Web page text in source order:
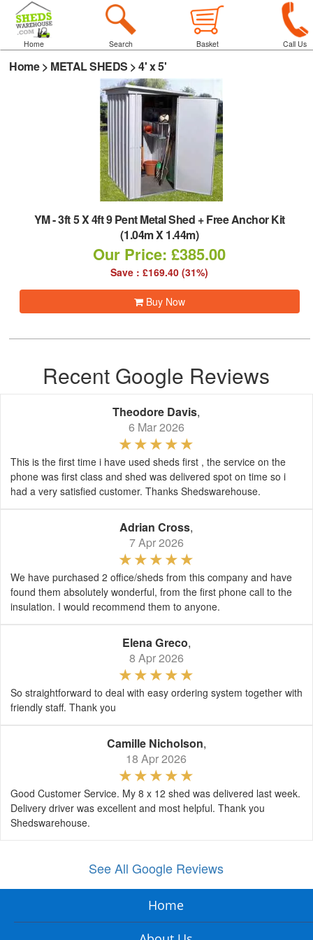
Home Search Basket Call Us
Home> METAL SHEDS >4' x 5'
YM-3ft 5 X 4ft 9 Pent Metal Shed + Free Anchor Kit
(1.04m X 1.44m)
Our Price: £385.00
Save : £169.40 (31%)
Buy Now
Recent Google Reviews
Theodore Davis,
6 Mar 2026
This is the first time i have used sheds first , the service on the
phone was first class and shed was delivered spot on time so i
had a very satisfied customer. Thanks Shedswarehouse.
Adrian Cross,
7 Apr 2026
We have purchased 2 office/sheds from this company and have
found them absolutely wonderful, from the first phone call to the
insulation. I would recommend them to anyone.
Elena Greco,
8 Apr 2026
So straightforward to deal with easy ordering system together with
friendly staff. Thank you
Camille Nicholson,
18 Apr 2026
Good Customer Service. My 8 x 12 shed was delivered last week.
Delivery driver was excellent and most helpful. Thank you
Shedswarehouse.
See All Google Reviews
Home